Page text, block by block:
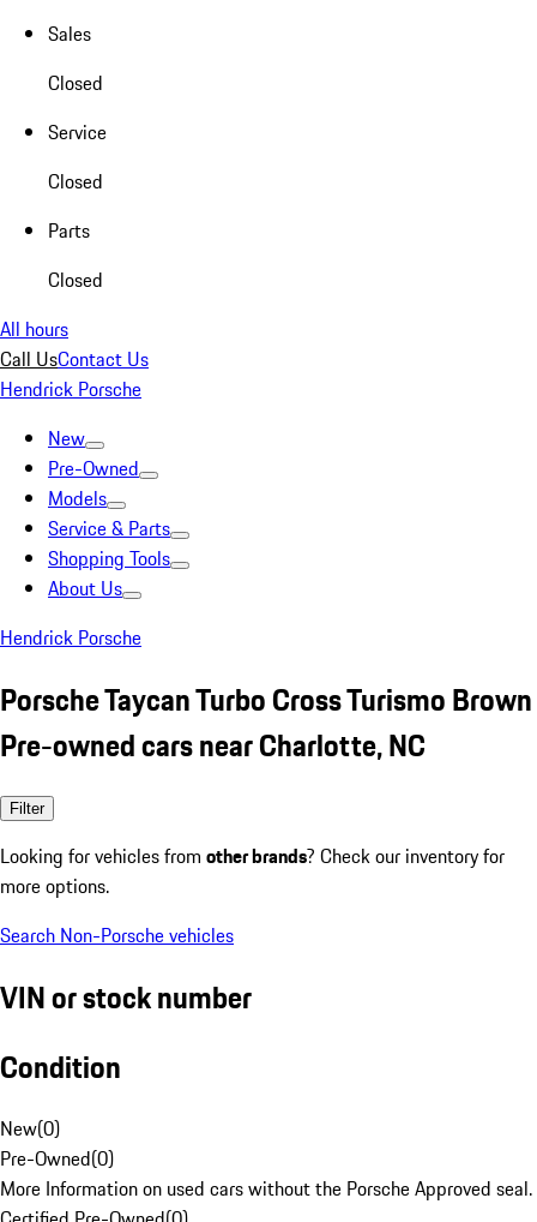
Sales
Closed
Service
Closed
Parts
Closed
All hours
Call UsContact Us
Hendrick Porsche
New
Pre-Owned
Models
Service & Parts
Shopping Tools
About Us
Hendrick Porsche
Porsche Taycan Turbo Cross Turismo Brown
Pre-owned cars near Charlotte, NC
Filter
Looking for vehicles from other brands? Check our inventory for
more options.
Search Non-Porsche vehicles
VIN or stock number
Condition
New(0)
Pre-Owned(0)
More Information on used cars without the Porsche Approved seal.